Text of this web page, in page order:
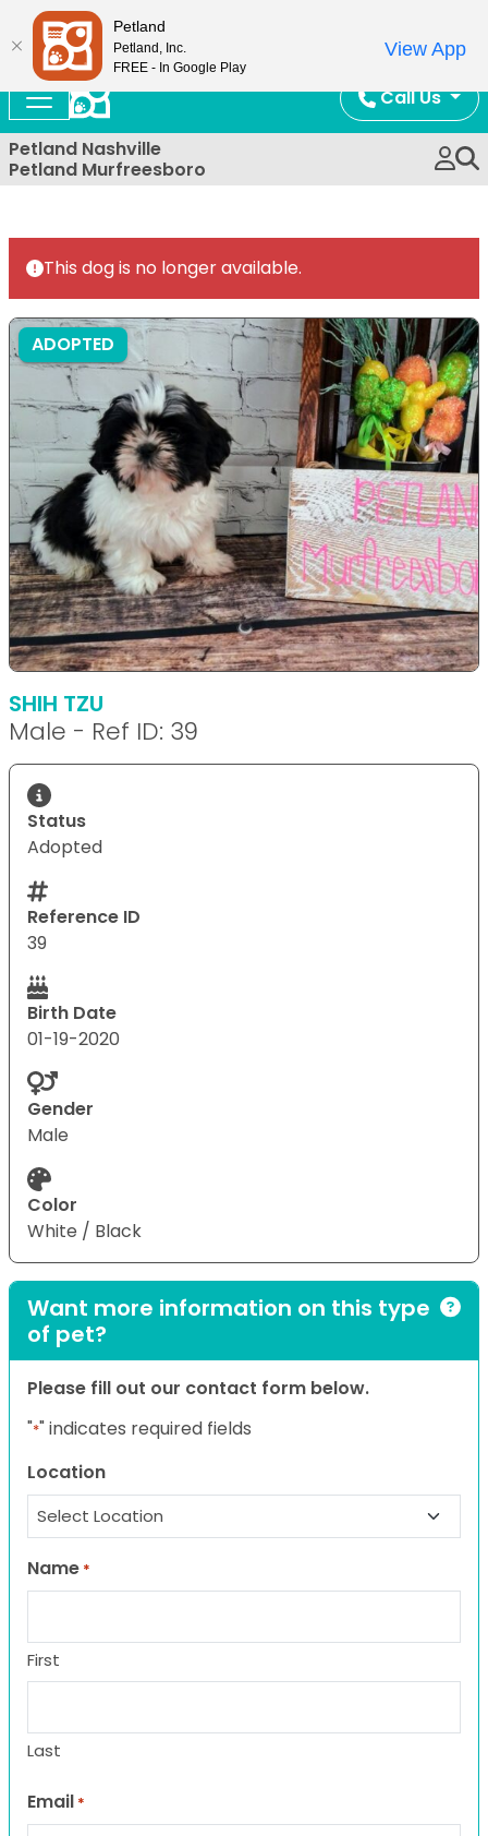
Call Us
Petland Nashville
Petland Murfreesboro
This dog is no longer available.
ADOPTED
SHIH TZU
Male - Ref ID: 39
Status
Adopted
Reference ID
39
Birth Date
01-19-2020
Gender
Male
Color
White / Black
Want more information on this type
of pet?
Please fill out our contact form below.
"*" indicates required fields
Location
Name *
First
Last
Email *
Petland
Petland, Inc.
FREE - In Google Play
View App